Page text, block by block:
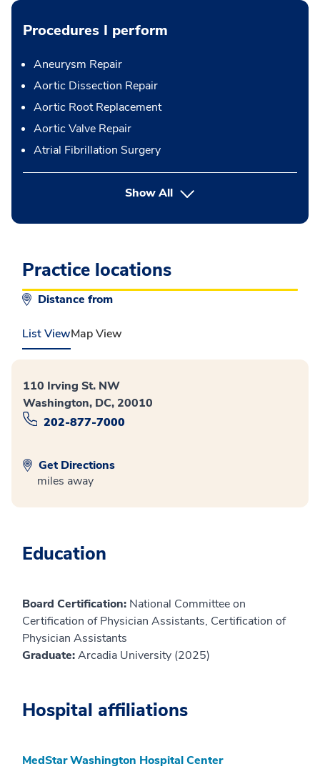
Procedures I perform
Aneurysm Repair
Aortic Dissection Repair
Aortic Root Replacement
Aortic Valve Repair
Atrial Fibrillation Surgery
Show Allbutton Press enter to expand
Practice locations
Distance from
List ViewMap View
110 Irving St. NW
Washington, DC, 20010
202-877-7000
Get Directions
miles away
Education
Board Certification: National Committee on
Certification of Physician Assistants, Certification of
Physician Assistants
Graduate:Arcadia University (2025)
Hospital affiliations
MedStar Washington Hospital Center